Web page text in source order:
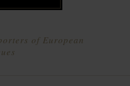
of European